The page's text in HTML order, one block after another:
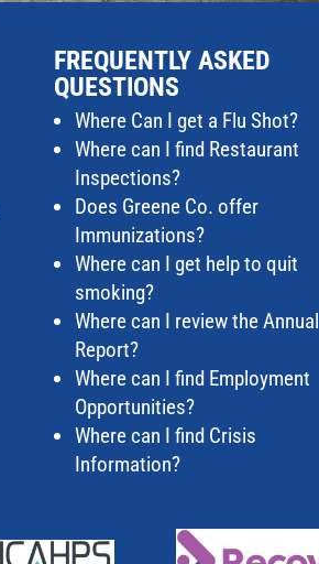
FREQUENTLY ASKED
QUESTIONS
Where Can I get a Flu Shot?
Where can I find Restaurant
Inspections?
Does Greene Co. offer
Immunizations?
Where can I get help to quit
smoking?
Where can I review the Annual
Report?
Where can I find Employment
Opportunities?
Where can I find Crisis
Information?